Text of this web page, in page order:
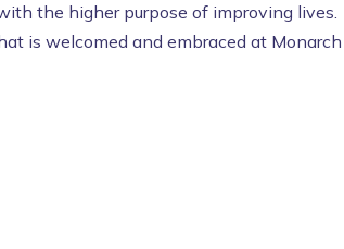
the higher purpose of improving lives.
is welcomed and embraced at Monarch